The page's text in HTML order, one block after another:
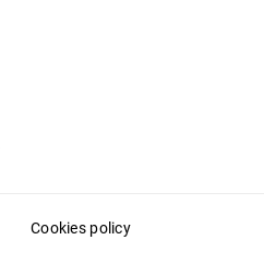
Cookies policy